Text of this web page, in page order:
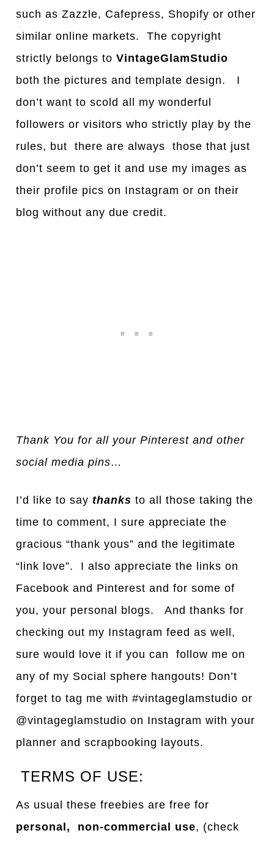
such as Zazzle, Cafepress, Shopify or other
similar online markets. The copyright
strictly belongs toVintageGlamStudio
both the pictures and template design. I
don’t want to scold all my wonderful
followers or visitors who strictly play by the
rules, but there are always those that just
don’t seem to get it and use my images as
their profile pics on Instagram or on their
blog without any due credit.
Thank You for all your Pinterest and other
social media pins…
I’d like to saythanks to all those taking the
time to comment, I sure appreciate the
gracious “thank yous” and the legitimate
“link love”. I also appreciate the links on
Facebook and Pinterest and for some of
you, your personal blogs. And thanks for
checking out my Instagram feed as well,
sure would love it if you can follow me on
any of my Social sphere hangouts! Don’t
forget to tag me with #vintageglamstudio or
@vintageglamstudio on Instagram with your
planner and scrapbooking layouts.
TERMS OF USE:
As usual these freebies are free for
personal, non-commercial use, (check